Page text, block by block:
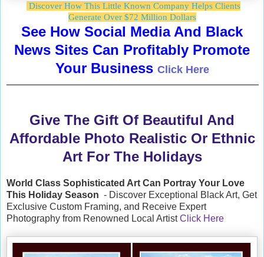
Discover How This Little Known Company Helps Clients
Generate Over $72 Million Dollars
See How Social Media And Black
News Sites Can Profitably Promote
Your Business Click Here
Give The Gift Of Beautiful And
Affordable Photo Realistic Or Ethnic
Art For The Holidays
World Class Sophisticated Art Can Portray Your Love
This Holiday Season - Discover Exceptional Black Art, Get
Exclusive Custom Framing, and Receive Expert
Photography from Renowned Local ArtistClick Here